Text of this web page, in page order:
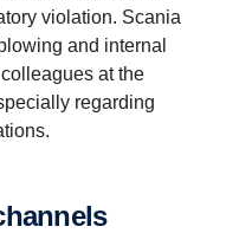
violation. Scania
and internal
at the
regarding